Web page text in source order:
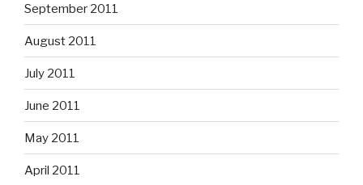
September 2011
August 2011
July 2011
June 2011
May 2011
April 2011